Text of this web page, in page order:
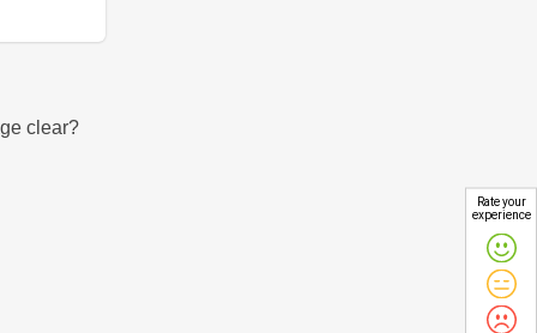
Rate your
experience